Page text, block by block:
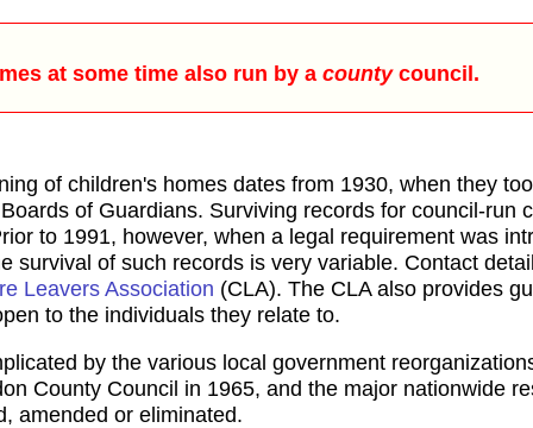
at some time also run by a countycouncil.
of children's homes dates from 1930, when they
of Guardians. Surviving records for council-run
to 1991, however, when a legal requirement was
survival of such records is very variable. Contact
Leavers Association (CLA). The CLA also provides
to the individuals they relate to.
by the various local government
County Council in 1965, and the major nationwide
amended or eliminated.